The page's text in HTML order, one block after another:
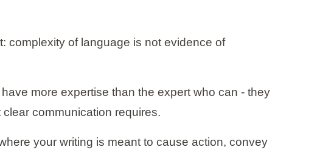
complexity of language is not evidence of
more expertise than the expert who can - they
communication requires.
your writing is meant to cause action, convey